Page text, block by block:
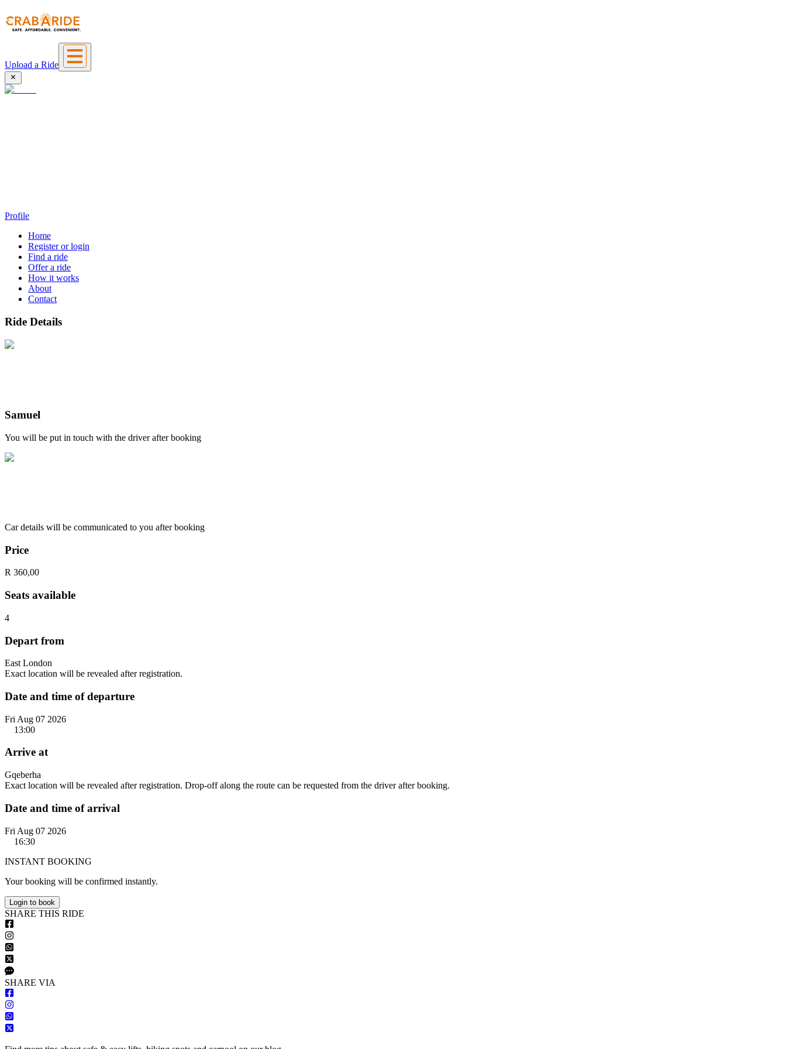
Upload a Ride
Profile
Home
Register or login
Find a ride
Offer a ride
How it works
About
Contact
Ride Details
Samuel
You will be put in touch with the driver after booking
Car details will be communicated to you after booking
Price
R 360,00
Seats available
4
Depart from
East London
Exact location will be revealed after registration.
Date and time of departure
Fri Aug 07 2026
13:00
Arrive at
Gqeberha
Exact location will be revealed after registration. Drop-off along the route can be requested from the driver after booking.
Date and time of arrival
Fri Aug 07 2026
16:30
INSTANT BOOKING
Your booking will be confirmed instantly.
Login to book
SHARE THIS RIDE
SHARE VIA